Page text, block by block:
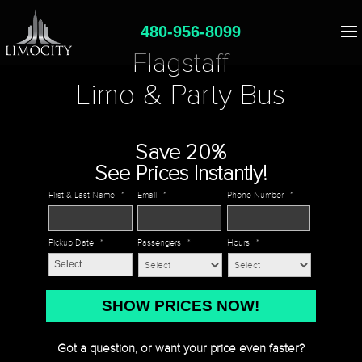
480-956-8099
Flagstaff
Limo & Party Bus
Save 20%
See Prices Instantly!
First & Last Name * Email * Phone Number *
Pickup Date *
slash
Passengers * Hours *
Got a question, or want your price even faster?